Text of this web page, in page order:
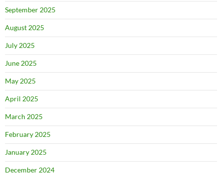
September 2025
August 2025
July 2025
June 2025
May 2025
April 2025
March 2025
February 2025
January 2025
December 2024